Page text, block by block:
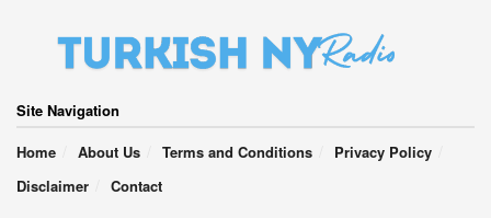
Site Navigation
Home
About Us Terms and Conditions
Privacy Policy
Disclaimer
Contact